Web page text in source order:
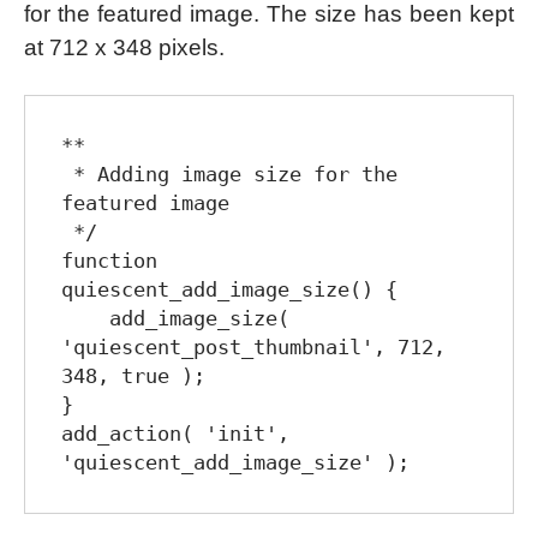
for the featured image. The size has been kept
at 712 x 348 pixels.
**
featured image
function
quiescent_add_image_size() {
'quiescent_post_thumbnail', 712,
348, true );
}
add_action( 'init',